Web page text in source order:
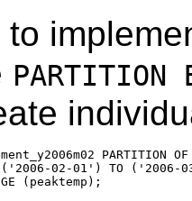
to
PARTITION
PARTITION
02-01') TO ('2006-